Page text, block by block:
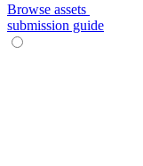
Browse assets
submission guide